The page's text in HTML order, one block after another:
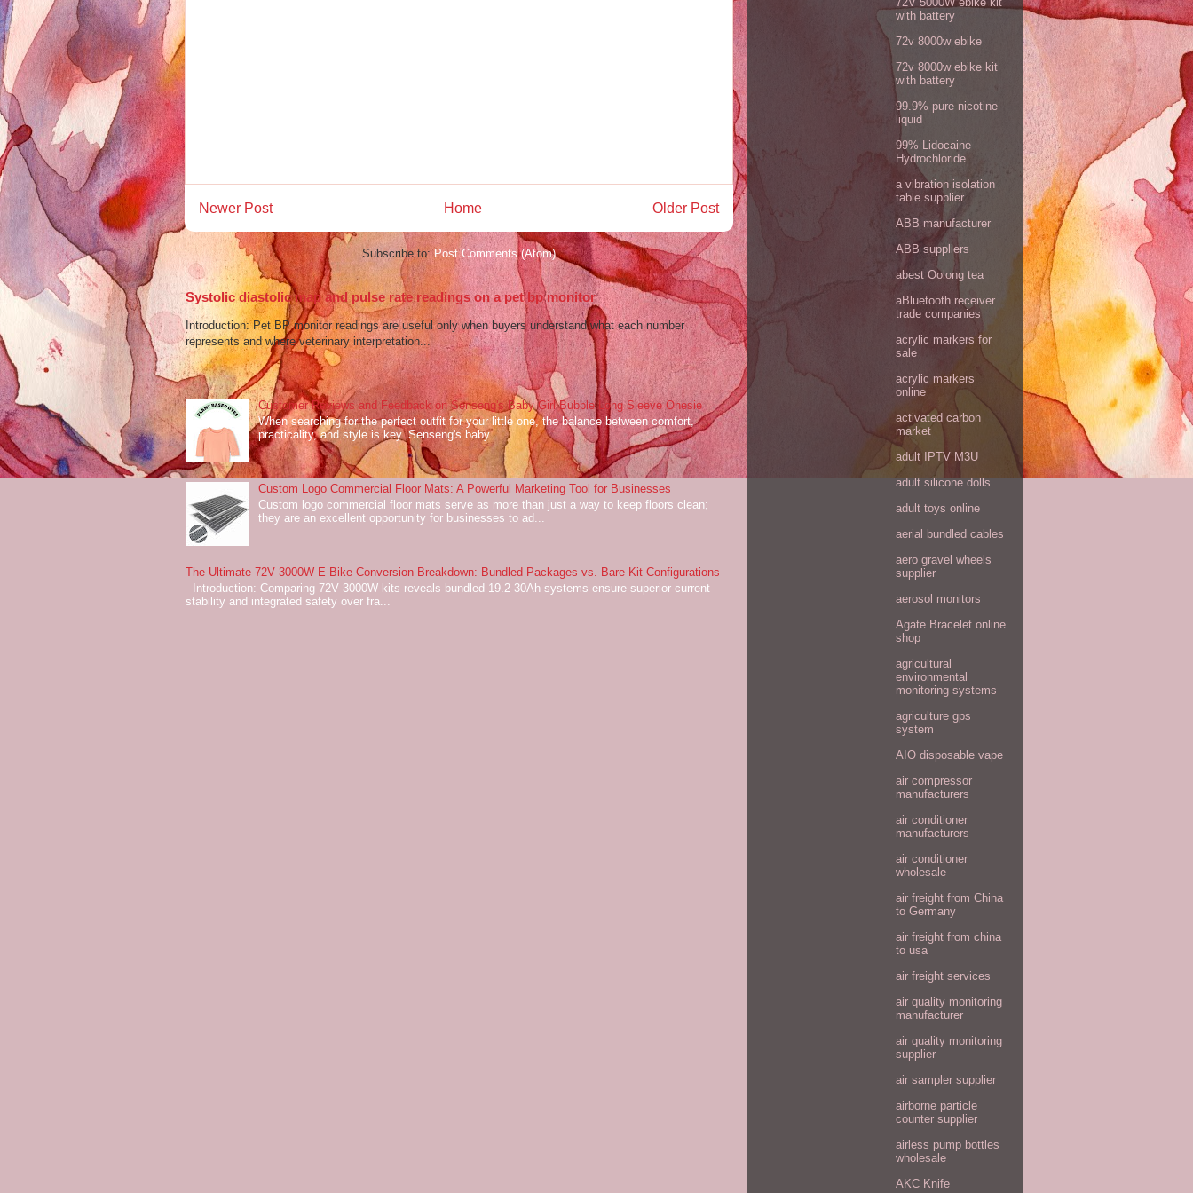
Newer Post Older Post
Home
Subscribe to:Post Comments (Atom)
Systolic diastolic map and pulse rate readings on a pet bp monitor
Introduction: Pet BP monitor readings are useful only when buyers understand what each number
represents and where veterinary interpretation...
Customer Reviews and Feedback on Senseng's Baby Girl Bubble Long Sleeve Onesie
When searching for the perfect outfit for your little one, the balance between comfort,
practicality, and style is key. Senseng's baby ...
Custom Logo Commercial Floor Mats: A Powerful Marketing Tool for Businesses
Custom logo commercial floor mats serve as more than just a way to keep floors clean;
they are an excellent opportunity for businesses to ad...
The Ultimate 72V 3000W E-Bike Conversion Breakdown: Bundled Packages vs. Bare Kit Configurations
Introduction: Comparing 72V 3000W kits reveals bundled 19.2-30Ah systems ensure superior current
stability and integrated safety over fra...
with battery
72v 8000w ebike
72v 8000w ebike kit
with battery
99.9% pure nicotine
liquid
99% Lidocaine
Hydrochloride
a vibration isolation
table supplier
ABB manufacturer
ABB suppliers
abest Oolong tea
aBluetooth receiver
trade companies
acrylic markers for
sale
acrylic markers
online
activated carbon
market
adult IPTV M3U
adult silicone dolls
adult toys online
aerial bundled cables
aero gravel wheels
supplier
aerosol monitors
Agate Bracelet online
shop
agricultural
environmental
monitoring systems
agriculture gps
system
AIO disposable vape
air compressor
manufacturers
air conditioner
manufacturers
air conditioner
wholesale
air freight from China
to Germany
air freight from china
to usa
air freight services
air quality monitoring
manufacturer
air quality monitoring
supplier
air sampler supplier
airborne particle
counter supplier
airless pump bottles
wholesale
AKC Knife